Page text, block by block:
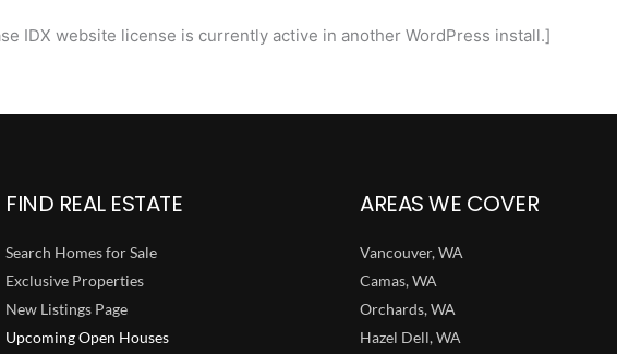
IDX website license is currently active in another WordPress install.]
FIND REAL ESTATE
Search Homes for Sale
Exclusive Properties
New Listings Page
Upcoming Open Houses
AREAS WE COVER
Vancouver, WA
Camas, WA
Orchards, WA
Hazel Dell, WA